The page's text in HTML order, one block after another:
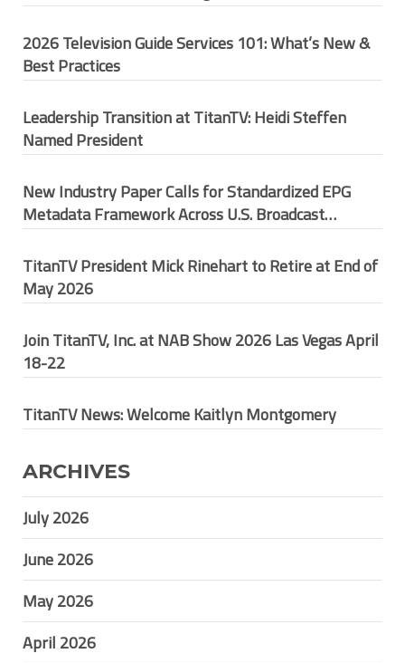
2026 Television Guide Services 101: What’s New &
Best Practices
Leadership Transition at TitanTV: Heidi Steffen
Named President
New Industry Paper Calls for Standardized EPG
Metadata Framework Across U.S. Broadcast
Ecosystem
TitanTV President Mick Rinehart to Retire at End of
May 2026
Join TitanTV, Inc. at NAB Show 2026 Las Vegas April
18-22
TitanTV News: Welcome Kaitlyn Montgomery
ARCHIVES
July 2026
June 2026
May 2026
April 2026